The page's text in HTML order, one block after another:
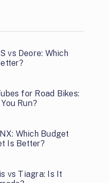
vs Deore: Which
for Road Bikes:
Run?
Which Budget
Is Better?
vs Tiagra: Is It